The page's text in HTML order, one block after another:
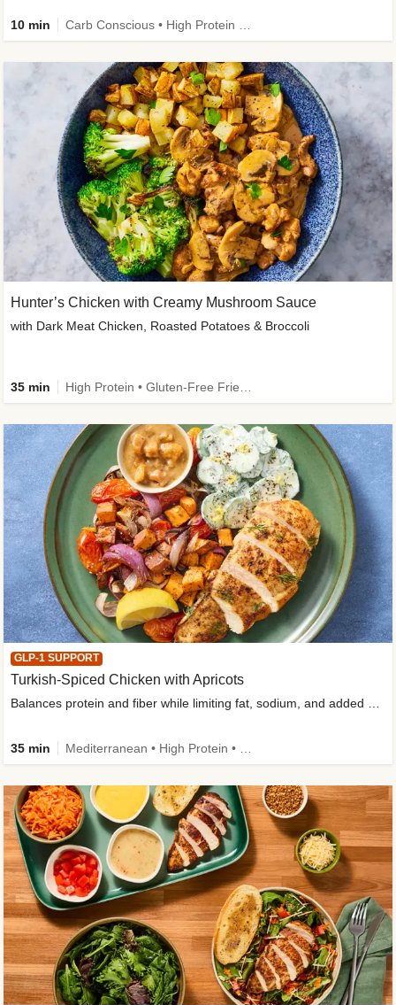
10 min
Hunter’s Chicken with Creamy Mushroom Sauce
with Dark Meat Chicken, Roasted Potatoes & Broccoli
35 min
GLP-1 SUPPORT
Turkish-Spiced Chicken with Apricots
Balances protein and fiber while limiting fat, sodium, and added sugar
35 min